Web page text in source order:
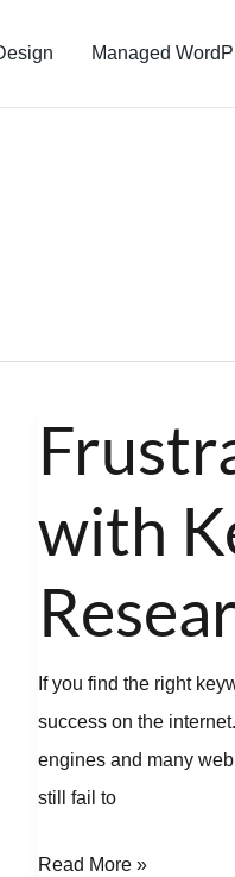
Managed
with
If you find the right
success on the
engines and many
still fail to
Frustrated
Keyword
Research?
Read More »